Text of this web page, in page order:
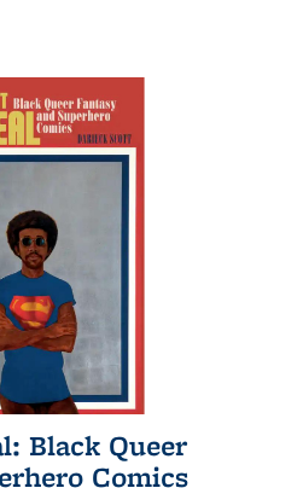
Black Queer
Comics